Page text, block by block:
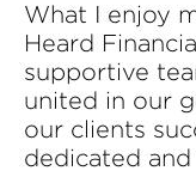
What I enjoy
Heard
supportive
united in our
our clients
dedicated